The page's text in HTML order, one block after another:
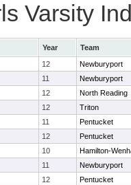
Varsity
Year
Team
12
Newburyport
11
Newburyport
12
North Reading
12
Triton
11
Pentucket
12
Pentucket
10
Hamilton-
11
Newburyport
12
Pentucket